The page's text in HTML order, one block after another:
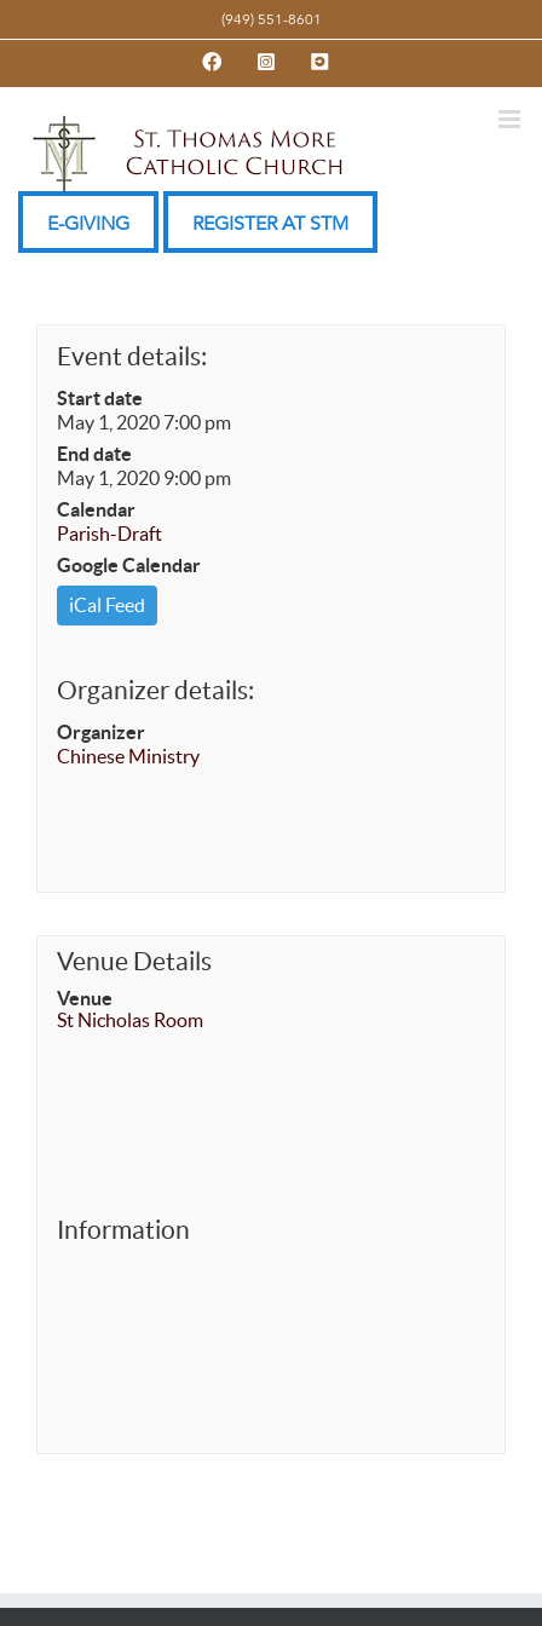
to
(949) 551-8601
FacebookInstagramYouTube
E-GIVING REGISTER AT STM
Event details:
Start date
May 1, 2020 7:00 pm
End date
May 1, 2020 9:00 pm
Calendar
Parish-Draft
Google Calendar
iCal Feed
Organizer details:
Organizer
Chinese Ministry
Venue Details
Venue
St Nicholas Room
Information